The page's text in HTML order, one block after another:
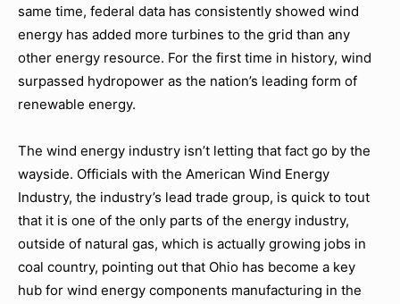
same time, federal data has consistently showed wind
energy has added more turbines to the grid than any
other energy resource. For the first time in history, wind
surpassed hydropower as the nation’s leading form of
renewable energy.
The wind energy industry isn’t letting that fact go by the
wayside. Officials with the American Wind Energy
Industry, the industry’s lead trade group, is quick to tout
that it is one of the only parts of the energy industry,
outside of natural gas, which is actually growing jobs in
coal country, pointing out that Ohio has become a key
hub for wind energy components manufacturing in the